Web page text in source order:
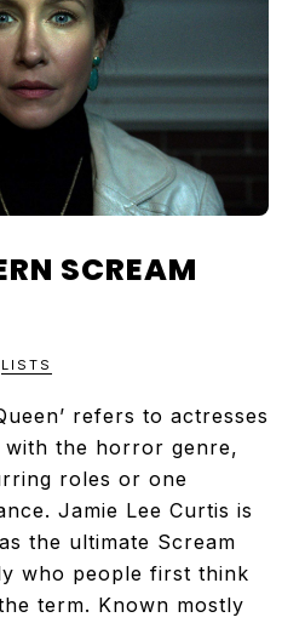
SCREAM
LISTS
refers to actresses
with the horror genre,
roles or one
Jamie Lee Curtis is
the ultimate Scream
who people first think
term. Known mostly